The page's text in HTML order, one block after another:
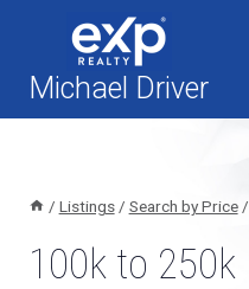
contentMichael Driver
/ Listings / Search by Price /
100k to 250k